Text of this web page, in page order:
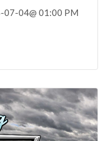
07-04@ 01:00 PM